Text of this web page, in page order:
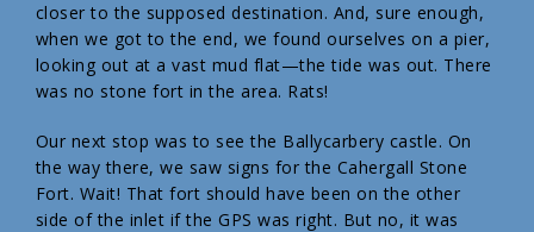
closer to the supposed destination. And, sure enough,
when we got to the end, we found ourselves on a pier,
looking out at a vast mud flat—the tide was out. There
was no stone fort in the area. Rats!
Our next stop was to see the Ballycarbery castle. On
the way there, we saw signs for the Cahergall Stone
Fort. Wait! That fort should have been on the other
side of the inlet if the GPS was right. But no, it was